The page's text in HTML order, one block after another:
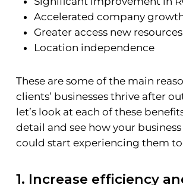
Accelerated company
Greater access new
Location independence
These are some of the main
clients’ businesses thrive after
let’s look at each of these
detail and see how your
could start experiencing them
1. Increase efficiency